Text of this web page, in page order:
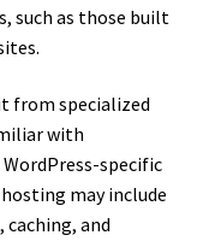
such as those built
from specialized
with
specific
may include
and